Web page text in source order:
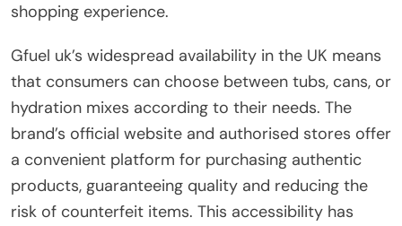
shopping experience.
Gfuel uk’s widespread availability in the UK means
that consumers can choose between tubs, cans, or
hydration mixes according to their needs. The
brand’s official website and authorised stores offer
a convenient platform for purchasing authentic
products, guaranteeing quality and reducing the
risk of counterfeit items. This accessibility has